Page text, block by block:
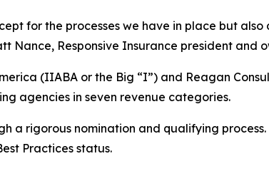
for the processes we have in place but
Nance, Responsive Insurance president and
(IIABA or the Big “I”) and Reagan
agencies in seven revenue categories.
a rigorous nomination and qualifying
Practices status.